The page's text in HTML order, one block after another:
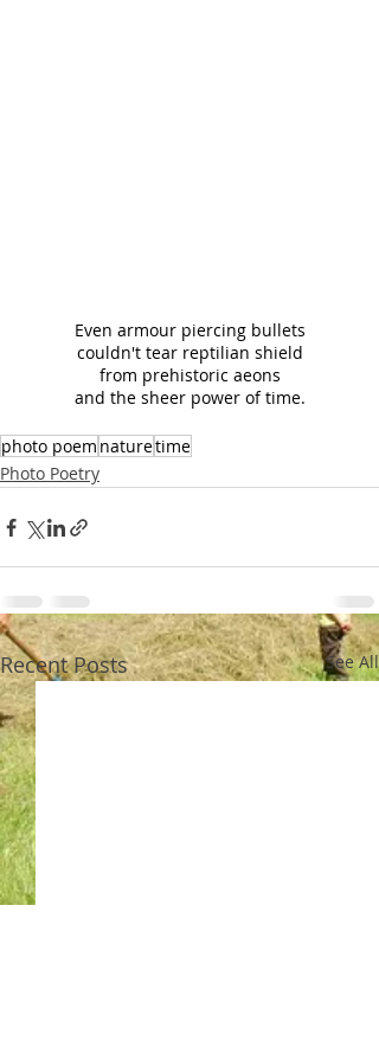
Even armour piercing bullets
couldn't tear reptilian shield
from prehistoric aeons
and the sheer power of time.
photo poem naturetime
Photo Poetry
Recent Posts See All